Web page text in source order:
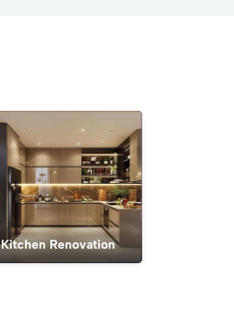
Kitchen Renovation